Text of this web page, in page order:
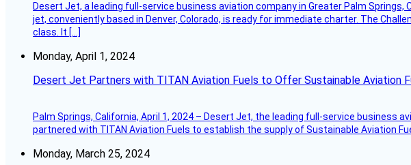
Desert Jet, a leading full-service business aviation company in Greater Palm
jet, conveniently based in Denver, Colorado, is ready for immediate charter. The
class. It […]
Monday, April 1, 2024
Desert Jet Partners with TITAN Aviation Fuels to Offer Sustainable Aviation
Palm Springs, California, April 1, 2024 – Desert Jet, the leading full-service
partnered with TITAN Aviation Fuels to establish the supply of Sustainable Aviation
Monday, March 25, 2024